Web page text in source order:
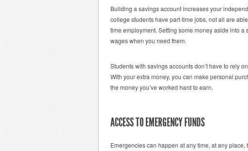
Building a savings account increases your
college students have part-time jobs, not all are
time employment. Setting some money aside into
wages when you need them.
Students with savings accounts don’t have to rely
With your extra money, you can make personal
the money you’ve worked hard to earn.
ACCESS TO EMERGENCY FUNDS
Emergencies can happen at any time, at any